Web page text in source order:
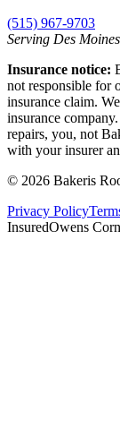
(515) 967-9703
Serving Des Moines,
Insurance notice:
not responsible for
insurance claim.
insurance
repairs, you, not
with your insurer
© 2026 Bakeris
Privacy Policy
InsuredOwens